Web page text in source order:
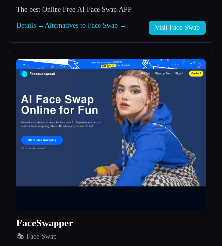
About
Esc
The best Online Free AI Face Swap APP
Details → Alternatives to Face Swap → Visit Face Swap
FaceSwapper
🎭 Face Swap